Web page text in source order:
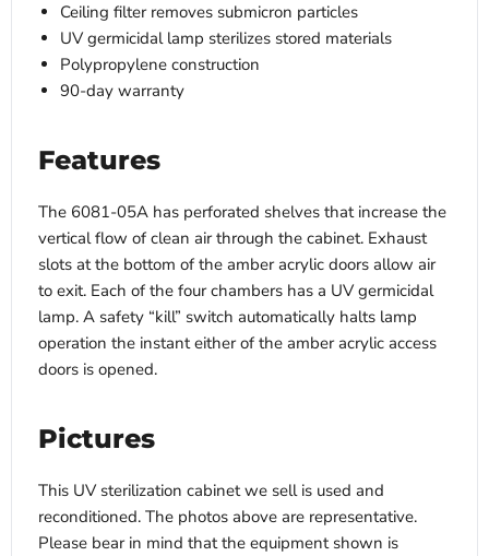
Ceiling filter removes submicron particles
UV germicidal lamp sterilizes stored materials
Polypropylene construction
90-day warranty
Features
The 6081-05A has perforated shelves that increase the
vertical flow of clean air through the cabinet. Exhaust
slots at the bottom of the amber acrylic doors allow air
to exit. Each of the four chambers has a UV germicidal
lamp. A safety “kill” switch automatically halts lamp
operation the instant either of the amber acrylic access
doors is opened.
Pictures
This UV sterilization cabinet we sell is used and
reconditioned. The photos above are representative.
Please bear in mind that the equipment shown is